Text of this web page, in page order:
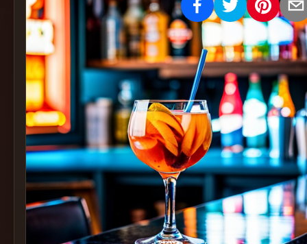
Cocktails
Find
Cocktails
Articles
Pricing
Tools
started